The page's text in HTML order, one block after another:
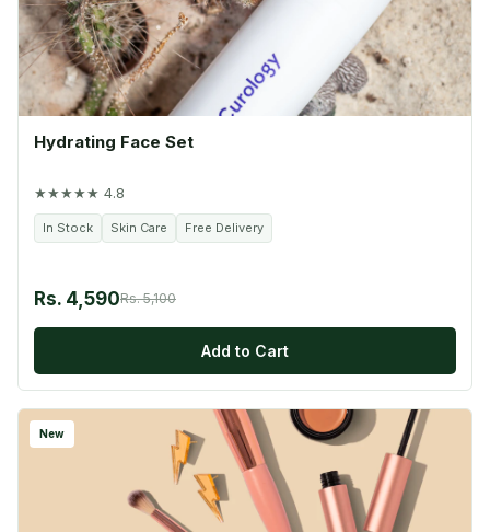
Hydrating Face Set
★★★★★ 4.8
In Stock Skin Care Free Delivery
Rs. 4,590Rs. 5,100
Add to Cart
New